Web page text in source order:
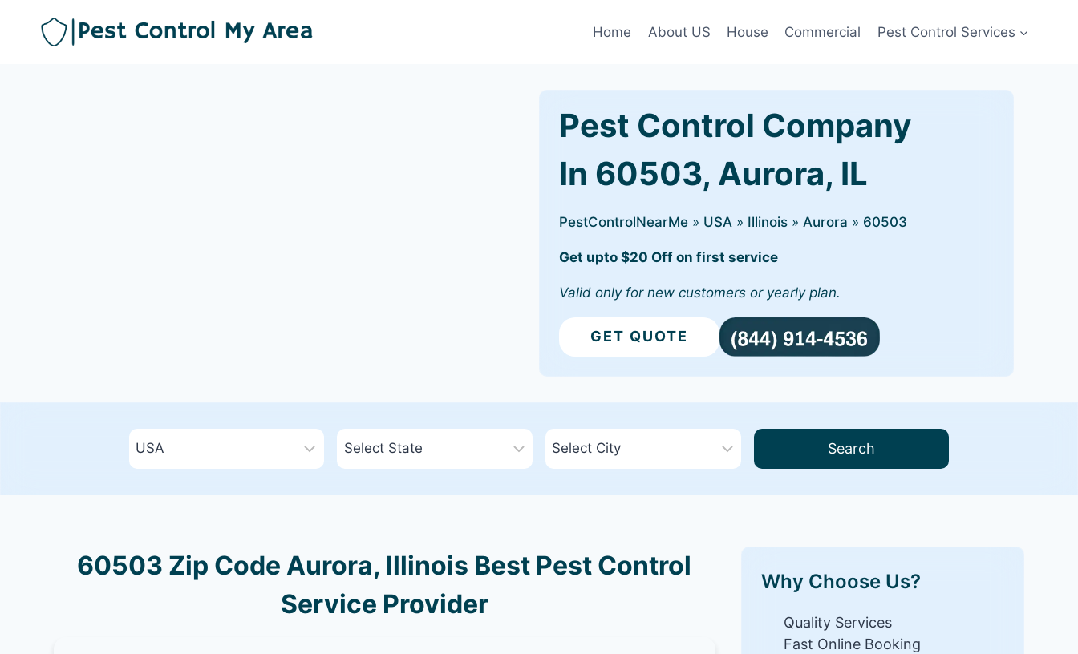
Home About US House Commercial Pest Control Services
Pest Control Company
In 60503, Aurora, IL
PestControlNearMe » USA » Illinois » Aurora » 60503
Get upto $20 Off on first service
Valid only for new customers or yearly plan.
GET QUOTE
Search
60503 Zip Code Aurora, Illinois Best Pest Control
Service Provider
Why Choose Us?
Quality Services
Fast Online Booking